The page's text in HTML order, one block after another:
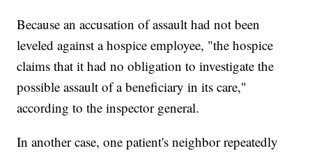
Because an accusation of assault had not been
leveled against a hospice employee, "the hospice
claims that it had no obligation to investigate the
possible assault of a beneficiary in its care,"
according to the inspector general.
In another case, one patient's neighbor repeatedly